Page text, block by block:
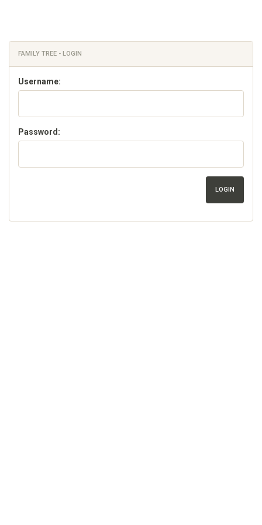
FAMILY TREE - LOGIN
Username:
Password:
LOGIN